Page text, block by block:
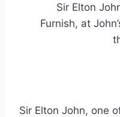
Sir Elton
Furnish, at
Sir Elton John, one